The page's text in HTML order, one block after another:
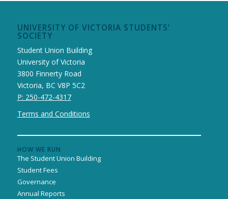
UNIVERSITY OF VICTORIA STUDENTS’
SOCIETY
Student Union Building
University of Victoria
3800 Finnerty Road
Victoria, BC V8P 5C2
P: 250-472-4317
Terms and Conditions
HOW WE RUN
The Student Union Building
Student Fees
Governance
Annual Reports